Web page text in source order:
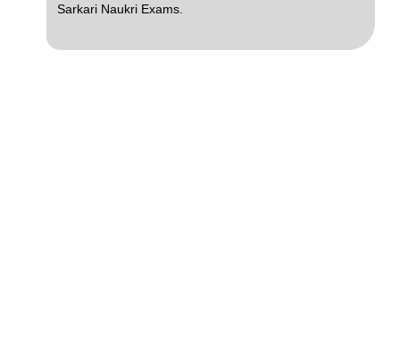
Sarkari Naukri Exams.